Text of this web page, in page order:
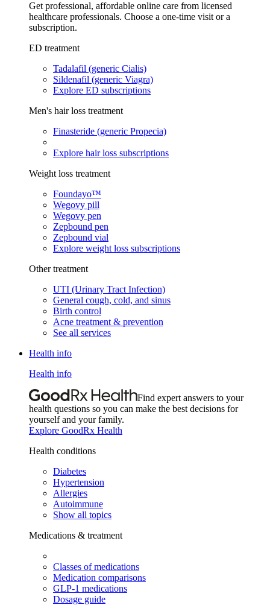
Get professional, affordable online care from licensed
healthcare professionals. Choose a one-time visit or a
subscription.
ED treatment
Tadalafil (generic Cialis)
Sildenafil (generic Viagra)
Explore ED subscriptions
Men's hair loss treatment
Finasteride (generic Propecia)
Explore hair loss subscriptions
Weight loss treatment
Foundayo™
Wegovy pill
Wegovy pen
Zepbound pen
Zepbound vial
Explore weight loss subscriptions
Other treatment
UTI (Urinary Tract Infection)
General cough, cold, and sinus
Birth control
Acne treatment & prevention
See all services
Health info
Health info
Find expert answers to your
health questions so you can make the best decisions for
yourself and your family.
Explore GoodRx Health
Health conditions
Diabetes
Hypertension
Allergies
Autoimmune
Show all topics
Medications & treatment
Classes of medications
Medication comparisons
GLP-1 medications
Dosage guide